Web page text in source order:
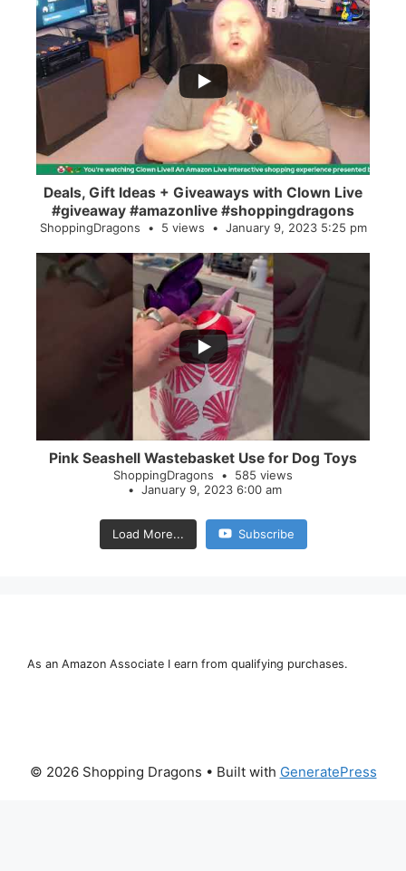
...
2
Deals, Gift Ideas + Giveaways with Clown Live
#giveaway #amazonlive #shoppingdragons
ShoppingDragons 5 views January 9, 2023 5:25 pm
Pink Seashell Wastebasket Use for Dog Toys
ShoppingDragons
585 views
January 9, 2023 6:00 am
Load More... Subscribe
As an Amazon Associate I earn from qualifying purchases.
© 2026 Shopping Dragons • Built with GeneratePress